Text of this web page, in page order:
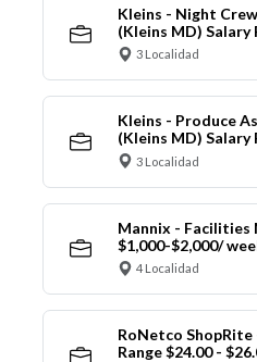
Kleins - Night
(Kleins MD) Salary
3 Localidad
Kleins - Produce
(Kleins MD) Salary
3 Localidad
Mannix - Facilities
$1,000-$2,000/
4 Localidad
RoNetco ShopRite
Range $24.00 -